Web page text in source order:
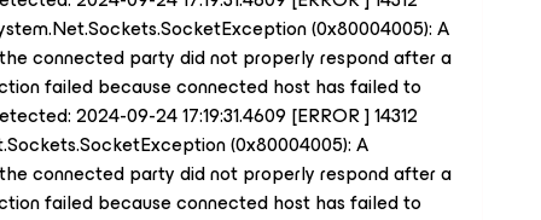
(0x80004005): A
connected party did not properly respond after a
failed because connected host has failed to
2024-09-24 17:19:31.4609 [ERROR ] 14312
(0x80004005): A
connected party did not properly respond after a
failed because connected host has failed to